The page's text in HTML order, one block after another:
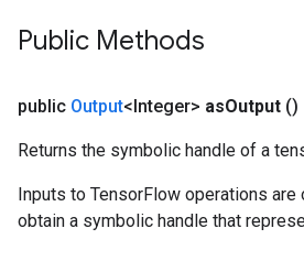
Public Methods
public Output<Integer> asOutput ()
Returns the symbolic handle of a
Inputs to TensorFlow operations
obtain a symbolic handle that